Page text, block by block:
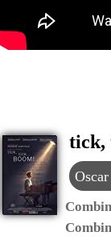
tick,
Oscar